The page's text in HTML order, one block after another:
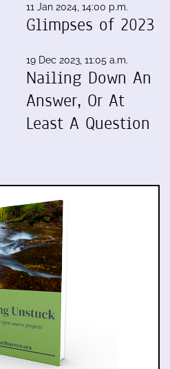
11 Jan 2024, 14:00 p.m.
Glimpses of 2023
19 Dec 2023, 11:05 a.m.
Nailing Down An
Answer, Or At
Least A Question